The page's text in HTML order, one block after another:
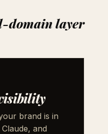
domain layer
brand is in
and